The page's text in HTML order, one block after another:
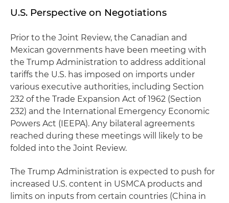
U.S. Perspective on Negotiations
Prior to the Joint Review, the Canadian and
Mexican governments have been meeting with
the Trump Administration to address additional
tariffs the U.S. has imposed on imports under
various executive authorities, including Section
232 of the Trade Expansion Act of 1962 (Section
232) and the International Emergency Economic
Powers Act (IEEPA). Any bilateral agreements
reached during these meetings will likely to be
folded into the Joint Review.
The Trump Administration is expected to push for
increased U.S. content in USMCA products and
limits on inputs from certain countries (China in